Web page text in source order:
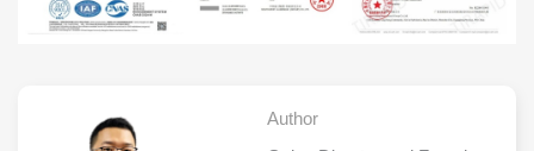
Author